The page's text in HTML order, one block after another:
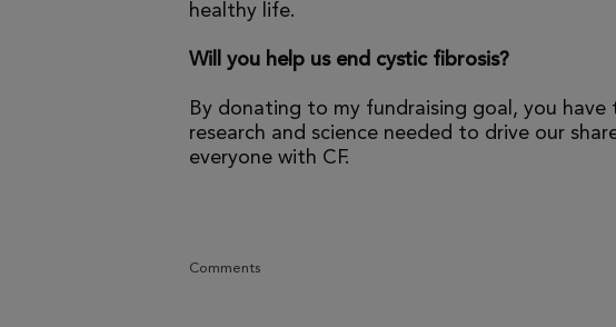
healthy life.
Will you help us end cystic fibrosis?
By donating to my fundraising goal, you
research and science needed to drive our
everyone with CF.
Comments